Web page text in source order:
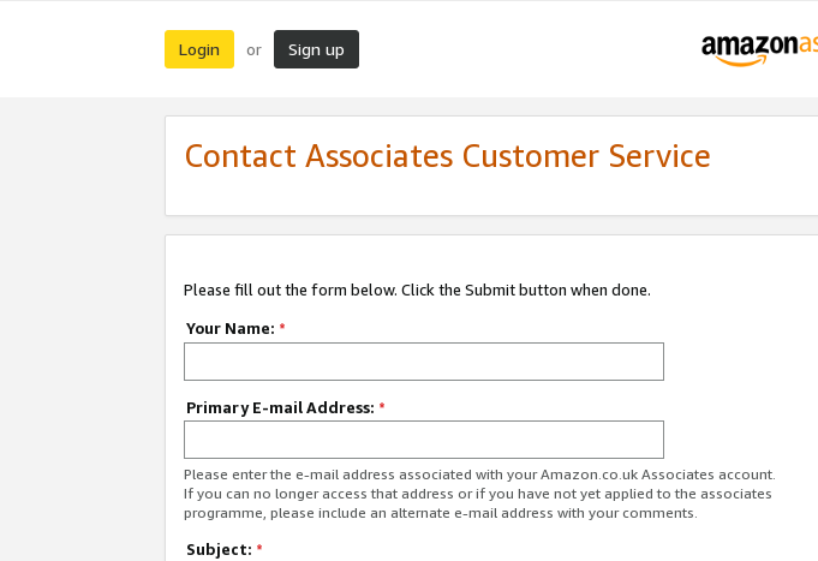
Login or Sign up
Contact Associates Customer Service
Please fill out the form below. Click the Submit button when done.
Your Name: *
Primary E-mail Address: *
Please enter the e-mail address associated with your Amazon.co.uk Associates account.
If you can no longer access that address or if you have not yet applied to the associates
programme, please include an alternate e-mail address with your comments.
Subject: *